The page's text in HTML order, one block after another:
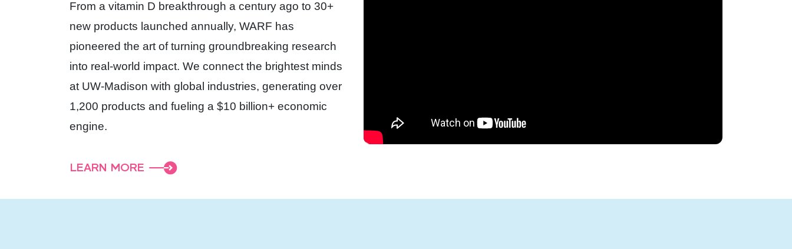
From a vitamin D breakthrough a century ago to 30+
new products launched annually, WARF has
pioneered the art of turning groundbreaking research
into real-world impact. We connect the brightest minds
at UW-Madison with global industries, generating over
1,200 products and fueling a $10 billion+ economic
engine.
LEARN MORE